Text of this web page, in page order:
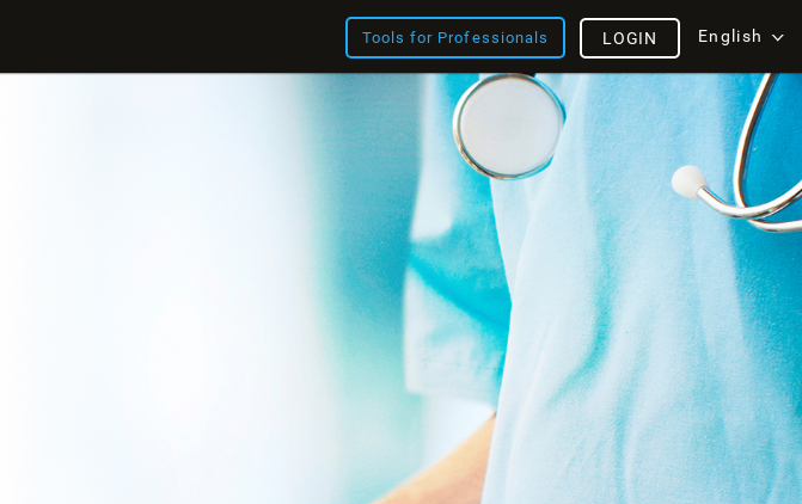
Tools for Professionals English
LOGIN